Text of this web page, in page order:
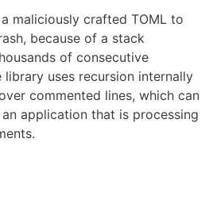
maliciously crafted TOML to
because of a stack
of consecutive
library uses recursion internally
commented lines, which can
application that is processing